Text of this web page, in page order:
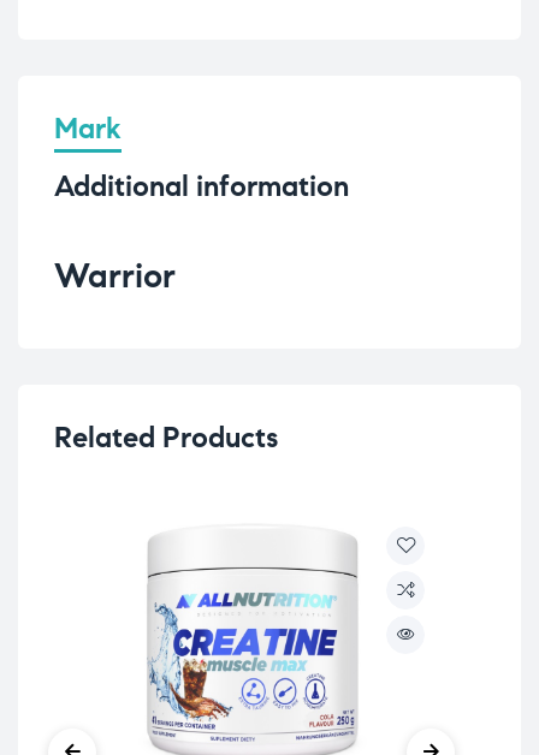
Mark
Additional information
Warrior
Related Products